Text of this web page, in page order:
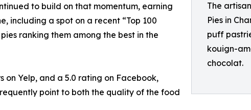
The
Pies in
puff
kouign-
chocolat.
to build on that momentum, earning
including a spot on a recent “Top 100
ranking them among the best in the
on Yelp, and a 5.0 rating on Facebook,
point to both the quality of the food